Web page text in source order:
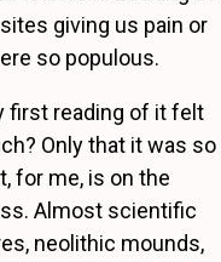
giving us pain or
so populous.
first reading of it felt
Only that it was so
for me, is on the
Almost scientific
neolithic mounds,